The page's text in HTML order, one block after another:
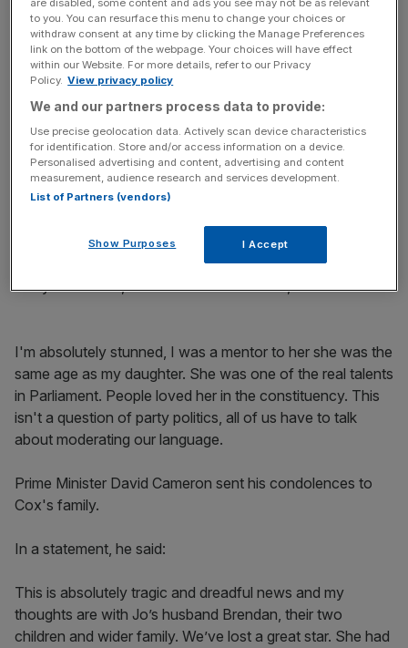
about how and why she died. But for now all our
thoughts are with Jo’s husband Brendan and their two
young children. They will grow up without their mum, but
can be immensely proud of what she did, what she
achieved and what she stood for.
Other party MPs also expressed their sadness at the
news.
after death of Jo Cox
Barry Sheerman, Huddersfield Labour MP, said:
I'm absolutely stunned, I was a mentor to her she was the
same age as my daughter. She was one of the real talents
in Parliament. People loved her in the constituency. This
isn't a question of party politics, all of us have to talk
about moderating our language.
Prime Minister David Cameron sent his condolences to
Cox's family.
In a statement, he said:
This is absolutely tragic and dreadful news and my
thoughts are with Jo’s husband Brendan, their two
children and wider family. We’ve lost a great star. She had
to you. You can resurface this menu to change your choices or
withdraw consent at any time by clicking the Manage Preferences
link on the bottom of the webpage. Your choices will have effect
within our Website. For more details, refer to our Privacy
Policy. View privacy policy
We and our partners process data to provide:
Use precise geolocation data. Actively scan device characteristics
for identification. Store and/or access information on a device.
Personalised advertising and content, advertising and content
measurement, audience research and services development.
List of Partners (vendors)
Show Purposes I Accept